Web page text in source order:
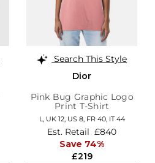
Search This Style
Dior
Pink Bug Graphic Logo
Print T-Shirt
L, UK 12, US 8, FR 40, IT 44
£219
Est. Retail £840
Save 74%